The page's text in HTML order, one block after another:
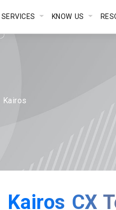
SERVICES KNOW US
Kairos CX